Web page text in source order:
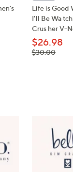
Life is Good
I'll Be Wa
Crus her V-
$26.98
, was,
$30.00